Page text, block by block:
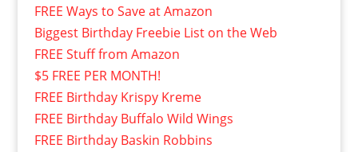
FREE Ways to Save at Amazon
Biggest Birthday Freebie List on the Web
FREE Stuff from Amazon
$5 FREE PER MONTH!
FREE Birthday Krispy Kreme
FREE Birthday Buffalo Wild Wings
FREE Birthday Baskin Robbins